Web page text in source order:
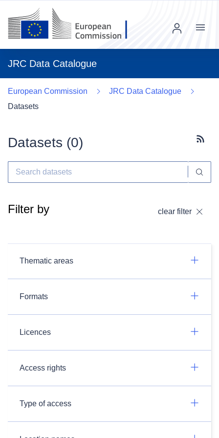
JRC Data Catalogue
Menu
European Commission
JRC Data Catalogue
Datasets
Datasets (0)
Filter by clear filter
Thematic areas
Formats
Licences
Access rights
Type of access